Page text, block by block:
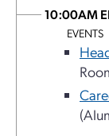
10:00AM
EVENTS